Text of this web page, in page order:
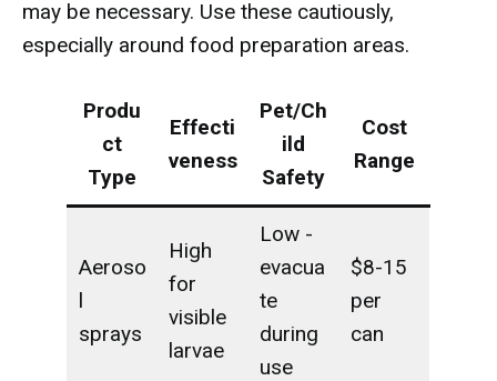
may be necessary. Use these cautiously,
especially around food preparation areas.
Produ
ct
Type
Effecti
veness
Pet/Ch
ild
Safety
Cost
Range
Aeroso
l
sprays
High
for
visible
larvae
Low -
evacua
te
during
use
$8-15
per
can